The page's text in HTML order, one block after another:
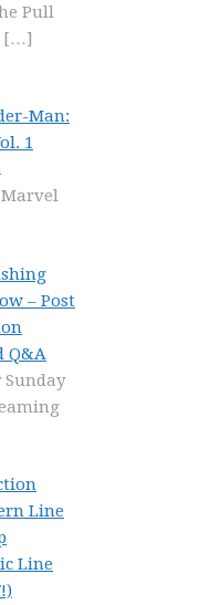
Pull
[…]
Man:
1
– Post
Q&A
Line
Line